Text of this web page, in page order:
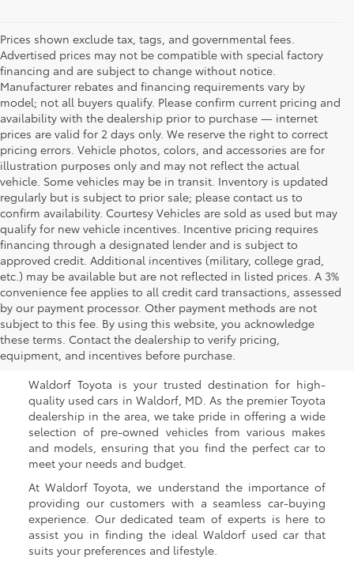
Prices shown exclude tax, tags, and governmental fees.
Advertised prices may not be compatible with special factory
financing and are subject to change without notice.
Manufacturer rebates and financing requirements vary by
model; not all buyers qualify. Please confirm current pricing and
availability with the dealership prior to purchase — internet
prices are valid for 2 days only. We reserve the right to correct
pricing errors. Vehicle photos, colors, and accessories are for
illustration purposes only and may not reflect the actual
vehicle. Some vehicles may be in transit. Inventory is updated
regularly but is subject to prior sale; please contact us to
confirm availability. Courtesy Vehicles are sold as used but may
qualify for new vehicle incentives. Incentive pricing requires
financing through a designated lender and is subject to
approved credit. Additional incentives (military, college grad,
etc.) may be available but are not reflected in listed prices. A 3%
convenience fee applies to all credit card transactions, assessed
by our payment processor. Other payment methods are not
subject to this fee. By using this website, you acknowledge
these terms. Contact the dealership to verify pricing,
equipment, and incentives before purchase.
Buy a Used Car in
Waldorf, MD
Waldorf Toyota is your trusted destination for high-
quality used cars in Waldorf, MD. As the premier Toyota
dealership in the area, we take pride in offering a wide
selection of pre-owned vehicles from various makes
and models, ensuring that you find the perfect car to
meet your needs and budget.
At Waldorf Toyota, we understand the importance of
providing our customers with a seamless car-buying
experience. Our dedicated team of experts is here to
assist you in finding the ideal Waldorf used car that
suits your preferences and lifestyle.